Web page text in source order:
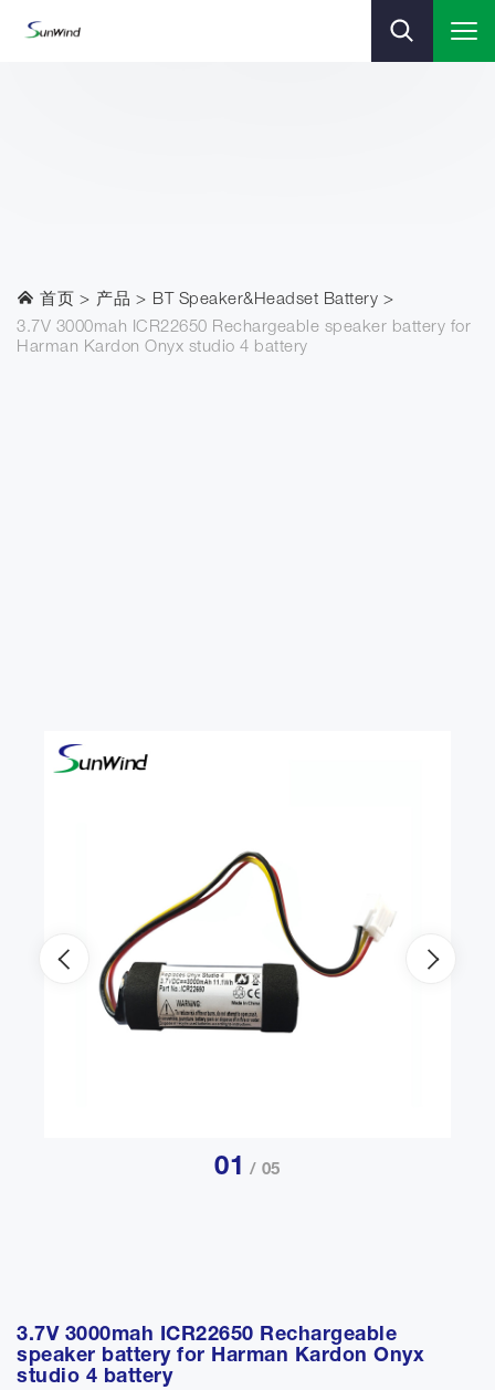
首页 产品
BT Speaker&Headset Battery
3.7V 3000mah ICR22650 Rechargeable speaker battery for
Harman Kardon Onyx studio 4 battery
01 / 05
3.7V 3000mah ICR22650 Rechargeable
speaker battery for Harman Kardon Onyx
studio 4 battery